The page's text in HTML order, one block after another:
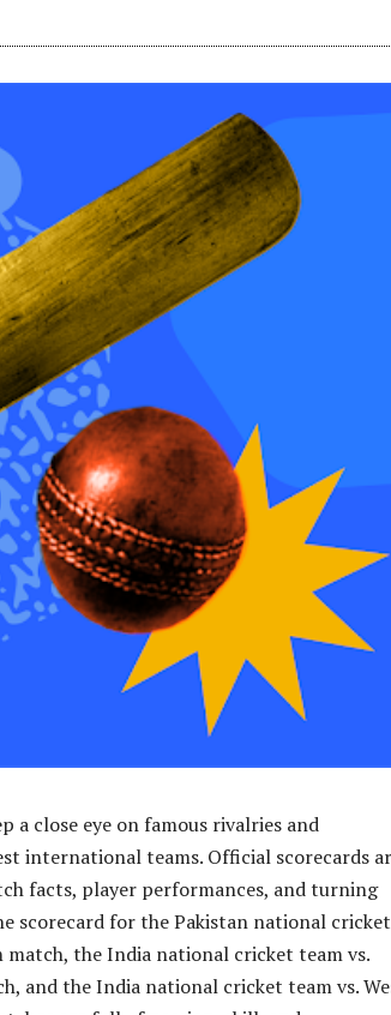
a close eye on famous rivalries and
international teams. Official scorecards
facts, player performances, and turning
scorecard for the Pakistan national cricket
match, the India national cricket team vs.
and the India national cricket team vs.